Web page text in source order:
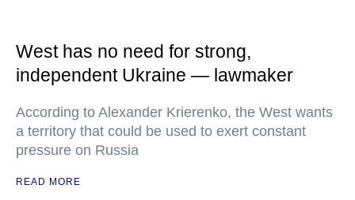
West has no need for strong,
independent Ukraine — lawmaker
According to Alexander Krierenko, the West wants
a territory that could be used to exert constant
pressure on Russia
READ MORE